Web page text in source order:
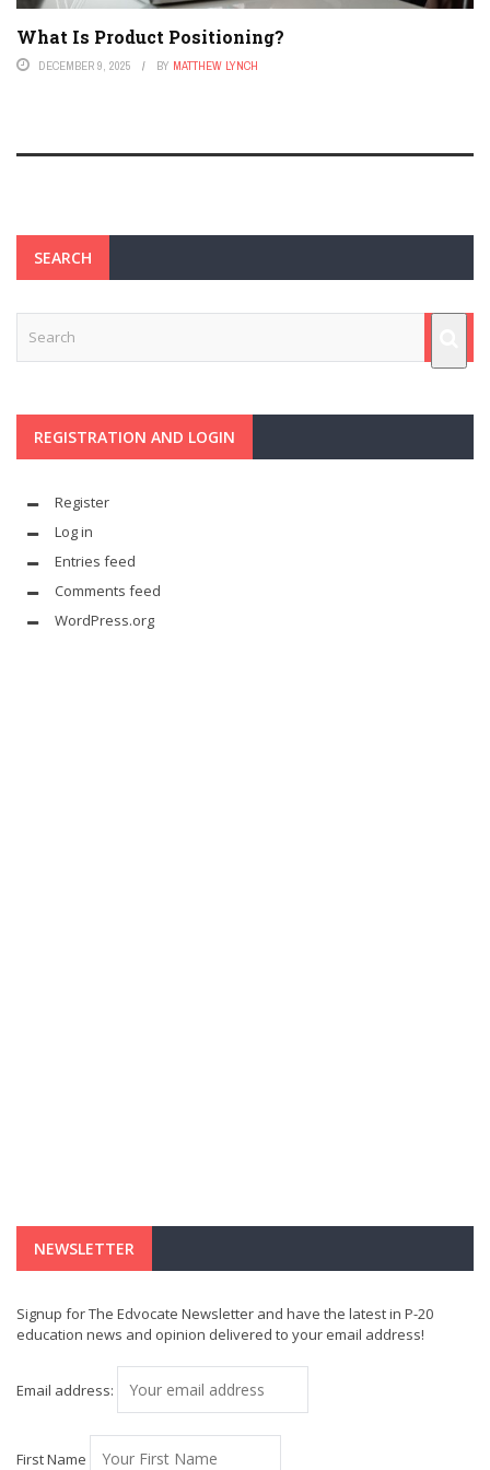
What Is Product Positioning?
DECEMBER 9, 2025 BY MATTHEW LYNCH
SEARCH
REGISTRATION AND LOGIN
Register
Log in
Entries feed
Comments feed
WordPress.org
NEWSLETTER
Signup for The Edvocate Newsletter and have the latest in P-20
education news and opinion delivered to your email address!
Email address:
First Name